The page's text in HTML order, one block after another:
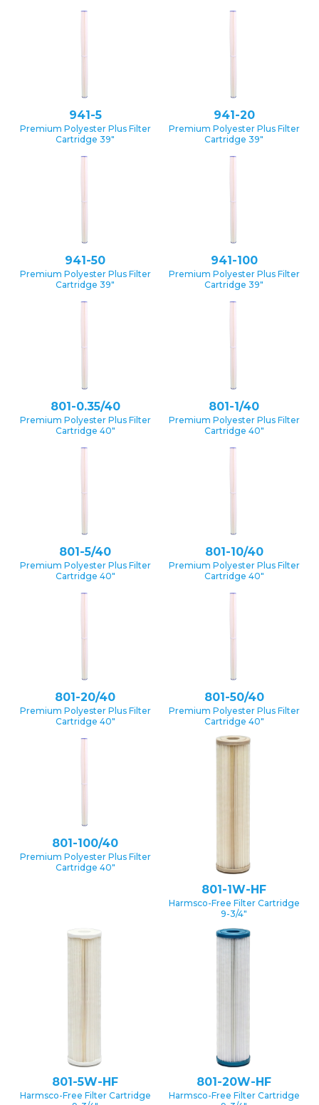
941-5
Premium Polyester Plus Filter
Cartridge 39″
941-20
Premium Polyester Plus Filter
Cartridge 39″
941-50
Premium Polyester Plus Filter
Cartridge 39″
941-100
Premium Polyester Plus Filter
Cartridge 39″
801-0.35/40
Premium Polyester Plus Filter
Cartridge 40″
801-1/40
Premium Polyester Plus Filter
Cartridge 40″
801-5/40
Premium Polyester Plus Filter
Cartridge 40″
801-10/40
Premium Polyester Plus Filter
Cartridge 40″
801-20/40
Premium Polyester Plus Filter
Cartridge 40″
801-50/40
Premium Polyester Plus Filter
Cartridge 40″
801-100/40
Premium Polyester Plus Filter
Cartridge 40″
801-1W-HF
Harmsco-Free Filter Cartridge
9-3/4″
801-5W-HF
Harmsco-Free Filter Cartridge
801-20W-HF
Harmsco-Free Filter Cartridge